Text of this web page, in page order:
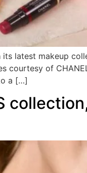
latest makeup
courtesy of
a […]